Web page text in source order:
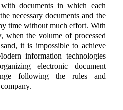
documents in which each
necessary documents and the
time without much effort. With
when the volume of processed
it is impossible to achieve
information technologies
electronic document
following the rules and